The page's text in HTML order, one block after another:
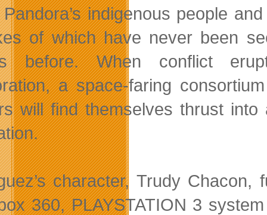
Pandora’s indigenous people
of which have never been
before. When conflict
a space-faring
will find themselves thrust
character, Trudy
360, PLAYSTATION 3